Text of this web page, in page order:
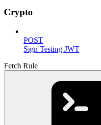
Crypto
POST
Sign Testing JWT
Fetch Rule